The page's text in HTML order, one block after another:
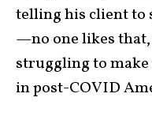
telling his client to
—no one likes
struggling to make
in post-COVID